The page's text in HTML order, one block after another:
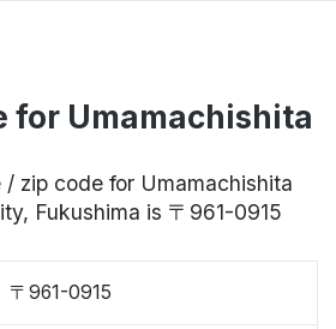
for Umamachishita
zip code for Umamachishita
Fukushima is 〒961-0915
〒961-0915